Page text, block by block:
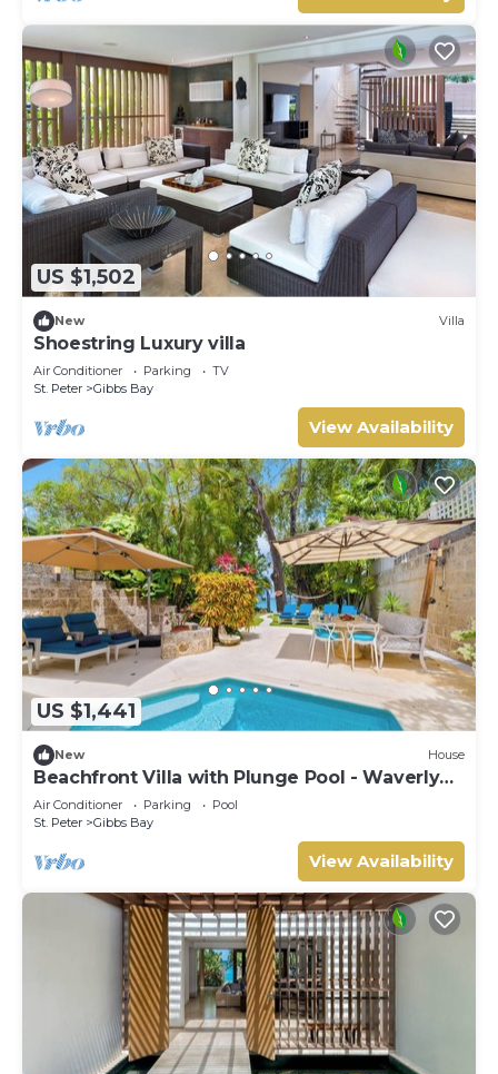
US $1,502
New Villa
Shoestring Luxury villa
Air Conditioner Parking
TV
St. Peter
Gibbs Bay
View Availability
US $1,441
New House
Beachfront Villa with Plunge Pool - Waverly
One (2 bed)
Air Conditioner Parking
Pool
St. Peter
Gibbs Bay
View Availability